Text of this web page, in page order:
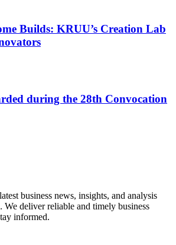
Builds: KRUU’s Creation Lab
during the 28th Convocation
business news, insights, and analysis
deliver reliable and timely business
informed.